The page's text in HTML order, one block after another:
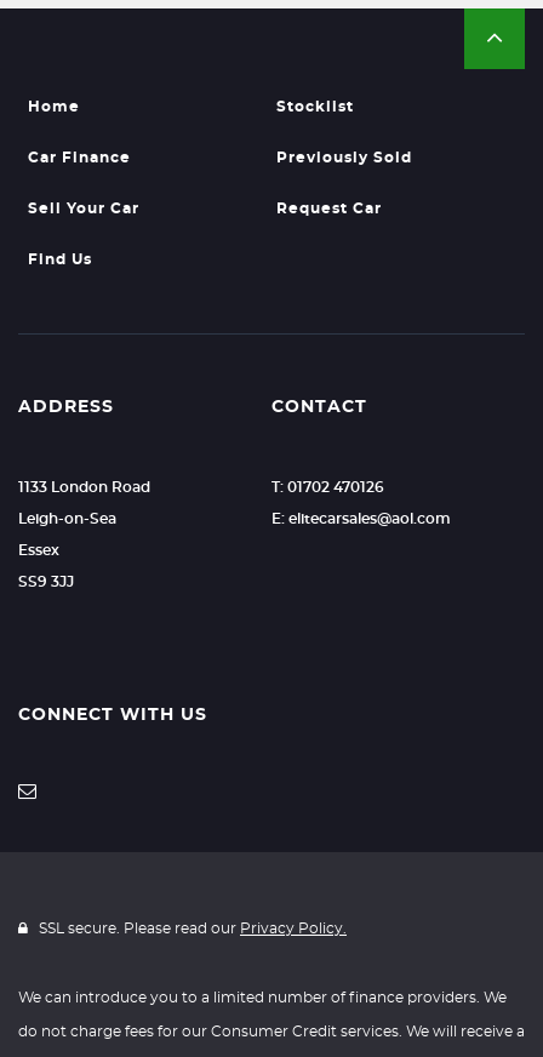
Home Stocklist
Car Finance Previously Sold
Sell Your Car Request Car
Find Us
ADDRESS
1133 London Road
Leigh-on-Sea
Essex
SS9 3JJ
CONTACT
T: 01702 470126
E: elitecarsales@aol.com
CONNECT WITH US
SSL secure. Please read our Privacy Policy.
We can introduce you to a limited number of finance providers. We
do not charge fees for our Consumer Credit services. We will receive a